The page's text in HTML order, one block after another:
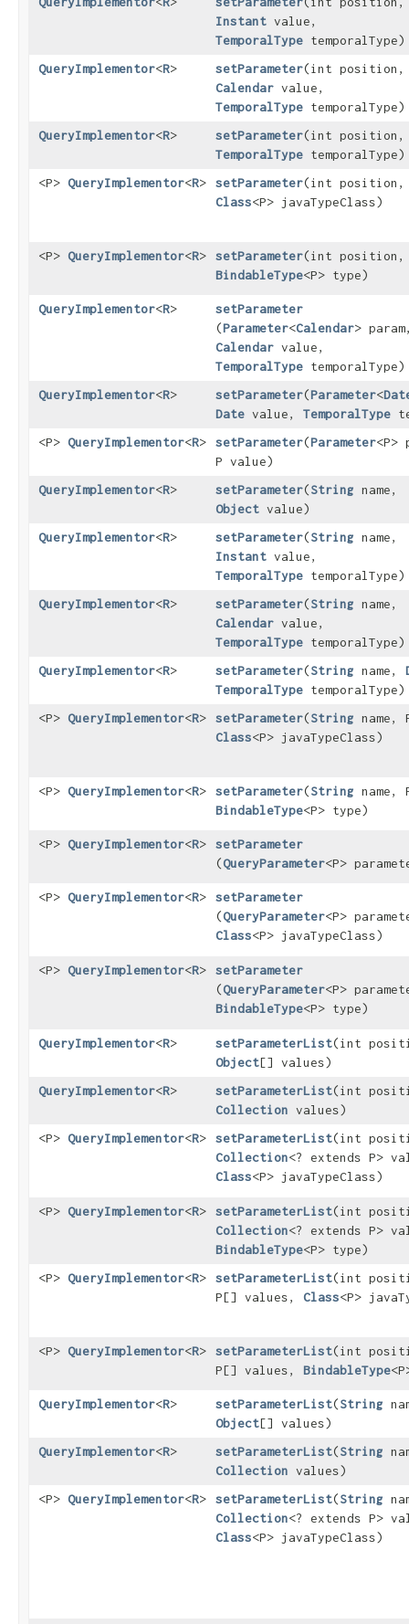
Instant value,
TemporalType temporalType)
QueryImplementor<R> setParameter​(int position,
Calendar value,
TemporalType temporalType)
QueryImplementor<R> setParameter​(int
TemporalType temporalType)
<P> QueryImplementor<R> setParameter​(int position,
Class<P> javaTypeClass)
<P> QueryImplementor<R> setParameter​(int position,
BindableType<P> type)
QueryImplementor<R> setParameter
(Parameter<Calendar>
Calendar value,
TemporalType temporalType)
QueryImplementor<R> setParameter​(Parameter<
Date value, TemporalType
<P> QueryImplementor<R> setParameter​(Parameter<P>
P value)
QueryImplementor<R> setParameter​(String name,
Object value)
QueryImplementor<R> setParameter​(String name,
Instant value,
TemporalType temporalType)
QueryImplementor<R> setParameter​(String name,
Calendar value,
TemporalType temporalType)
QueryImplementor<R> setParameter​(String name,
TemporalType temporalType)
<P> QueryImplementor<R> setParameter​(String name,
Class<P> javaTypeClass)
<P> QueryImplementor<R> setParameter​(String name,
BindableType<P> type)
<P> QueryImplementor<R> setParameter
(QueryParameter<P>
<P> QueryImplementor<R> setParameter
(QueryParameter<P>
Class<P> javaTypeClass)
<P> QueryImplementor<R> setParameter
(QueryParameter<P>
BindableType<P> type)
QueryImplementor<R> setParameterList​(int
Object[] values)
QueryImplementor<R> setParameterList​(int
Collection values)
<P> QueryImplementor<R> setParameterList​(int
Collection<? extends P>
Class<P> javaTypeClass)
<P> QueryImplementor<R> setParameterList​(int
Collection<? extends P>
BindableType<P> type)
<P> QueryImplementor<R> setParameterList​(int
P[] values, Class<P>
<P> QueryImplementor<R> setParameterList​(int
P[] values, BindableType
QueryImplementor<R> setParameterList​(String
Object[] values)
QueryImplementor<R> setParameterList​(String
Collection values)
<P> QueryImplementor<R> setParameterList​(String
Collection<? extends P>
Class<P> javaTypeClass)